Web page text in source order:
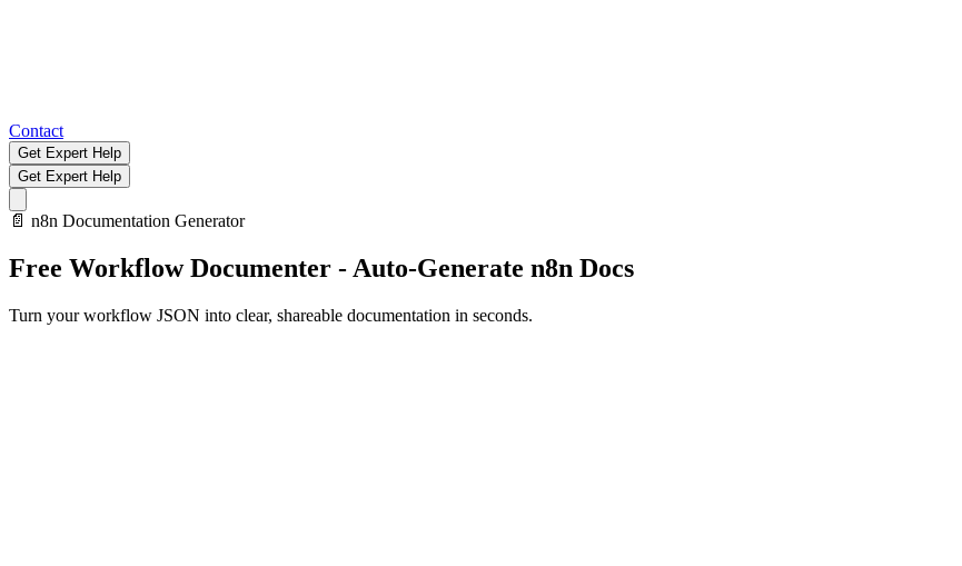
Contact
Get Expert Help
Get Expert Help
📄 n8n Documentation Generator
Free Workflow Documenter - Auto-Generate n8n Docs
Turn your workflow JSON into clear, shareable documentation in seconds.